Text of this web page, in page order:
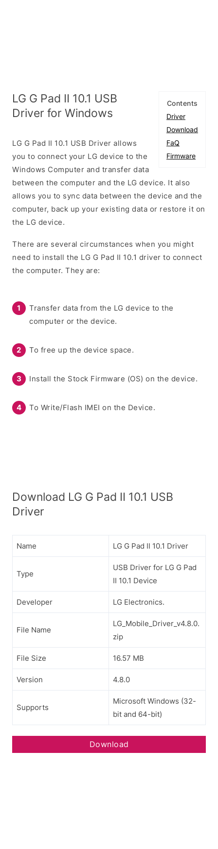
Contents
Driver
Download
FaQ
Firmware
LG G Pad II 10.1 USB
Driver for Windows
LG G Pad II 10.1 USB Driver allows
you to connect your LG device to the
Windows Computer and transfer data
between the computer and the LG device. It also
allows you to sync data between the device and the
computer, back up your existing data or restore it on
the LG device.
There are several circumstances when you might
need to install the LG G Pad II 10.1 driver to connect
the computer. They are:
Transfer data from the LG device to the
computer or the device.
To free up the device space.
Install the Stock Firmware (OS) on the device.
To Write/Flash IMEI on the Device.
Download LG G Pad II 10.1 USB
Driver
Name LG G Pad II 10.1 Driver
Type
USB Driver for LG G Pad
II 10.1 Device
Developer LG Electronics.
File Name
LG_Mobile_Driver_v4.8.0.
zip
File Size 16.57 MB
Version 4.8.0
Supports
Microsoft Windows (32-
bit and 64-bit)
Download